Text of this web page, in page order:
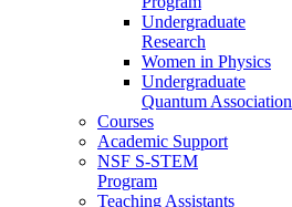
Undergraduate
Research
Women in Physics
Undergraduate
Quantum Association
Courses
Academic Support
NSF S-STEM
Program
Teaching Assistants